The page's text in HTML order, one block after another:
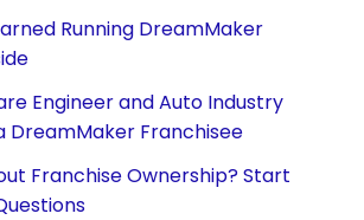
Running DreamMaker
Engineer and Auto Industry
DreamMaker Franchisee
Franchise Ownership? Start